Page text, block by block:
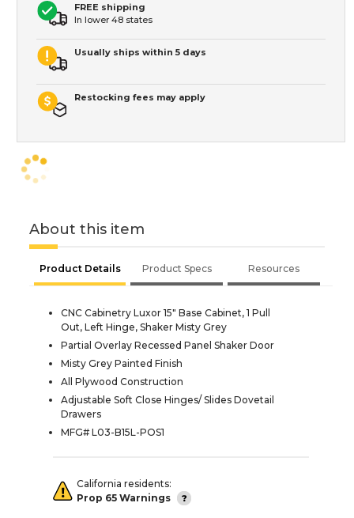
FREE shipping
In lower 48 states
Usually ships within 5 days
Restocking fees may apply
About this item
Product Details Product Specs Resources
CNC Cabinetry Luxor 15" Base Cabinet, 1 Pull
Out, Left Hinge, Shaker Misty Grey
Partial Overlay Recessed Panel Shaker Door
Misty Grey Painted Finish
All Plywood Construction
Adjustable Soft Close Hinges/ Slides Dovetail
Drawers
MFG# L03-B15L-POS1
California residents:
Prop 65 Warnings